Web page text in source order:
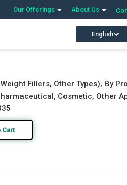
Our Offerings About Us
English
Download Free Sample
Fillers, Other Types), By
Cosmetic, Other
Cart